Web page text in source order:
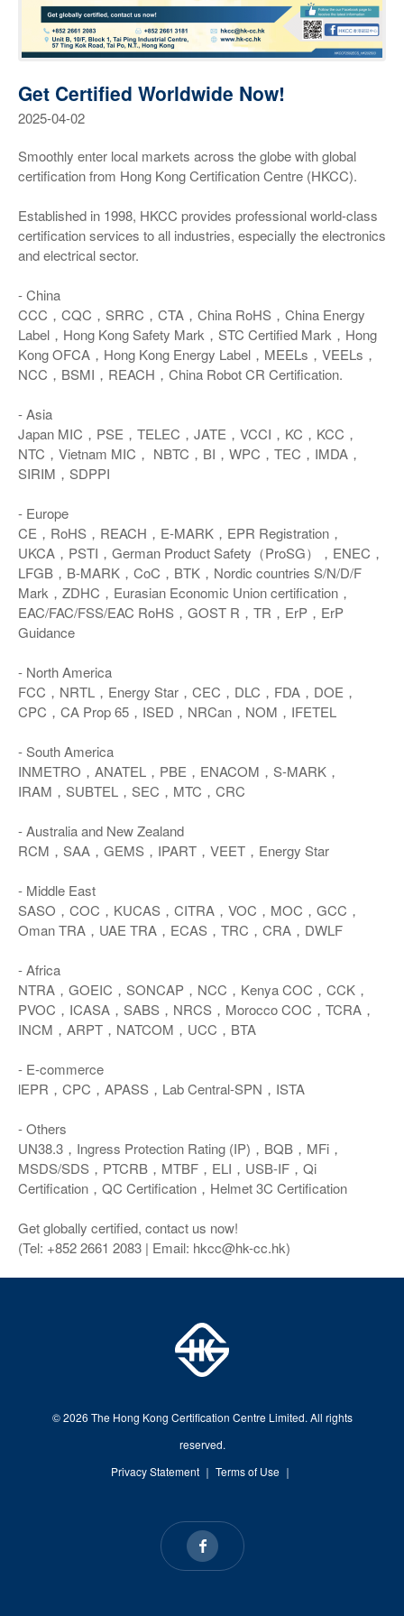
Get Certified Worldwide Now!
2025-04-02
Smoothly enter local markets across the globe with global
certification from Hong Kong Certification Centre (HKCC).
Established in 1998, HKCC provides professional world-class
certification services to all industries, especially the electronics
and electrical sector.
- China
CCC，CQC，SRRC，CTA，China RoHS，China Energy
Label，Hong Kong Safety Mark，STC Certified Mark，Hong
Kong OFCA，Hong Kong Energy Label，MEELs，VEELs，
NCC，BSMI，REACH，China Robot CR Certification.
- Asia
Japan MIC，PSE，TELEC，JATE，VCCI，KC，KCC，
NTC，Vietnam MIC， NBTC，BI，WPC，TEC，IMDA，
SIRIM，SDPPI
- Europe
CE，RoHS，REACH，E-MARK，EPR Registration，
UKCA，PSTI，German Product Safety（ProSG），ENEC，
LFGB，B-MARK，CoC，BTK，Nordic countries S/N/D/F
Mark，ZDHC，Eurasian Economic Union certification，
EAC/FAC/FSS/EAC RoHS，GOST R，TR，ErP，ErP
Guidance
- North America
FCC，NRTL，Energy Star，CEC，DLC，FDA，DOE，
CPC，CA Prop 65，ISED，NRCan，NOM，IFETEL
- South America
INMETRO，ANATEL，PBE，ENACOM，S-MARK，
IRAM，SUBTEL，SEC，MTC，CRC
- Australia and New Zealand
RCM，SAA，GEMS，IPART，VEET，Energy Star
- Middle East
SASO，COC，KUCAS，CITRA，VOC，MOC，GCC，
Oman TRA，UAE TRA，ECAS，TRC，CRA，DWLF
- Africa
NTRA，GOEIC，SONCAP，NCC，Kenya COC，CCK，
PVOC，ICASA，SABS，NRCS，Morocco COC，TCRA，
INCM，ARPT，NATCOM，UCC，BTA
- E-commerce
lEPR，CPC，APASS，Lab Central-SPN，ISTA
- Others
UN38.3，Ingress Protection Rating (IP)，BQB，MFi，
MSDS/SDS，PTCRB，MTBF，ELI，USB-IF，Qi
Certification，QC Certification，Helmet 3C Certification
Get globally certified, contact us now!
(Tel: +852 2661 2083 | Email: hkcc@hk-cc.hk)
© 2026 The Hong Kong Certification Centre Limited. All rights
reserved.
Privacy Statement ｜ Terms of Use ｜